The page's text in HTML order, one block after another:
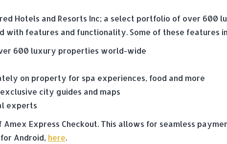
Hotels and Resorts Inc; a select portfolio of over 600
with features and functionality. Some of these features
600 luxury properties world-wide
on property for spa experiences, food and more
city guides and maps
experts
Express Checkout. This allows for seamless
Android, here.